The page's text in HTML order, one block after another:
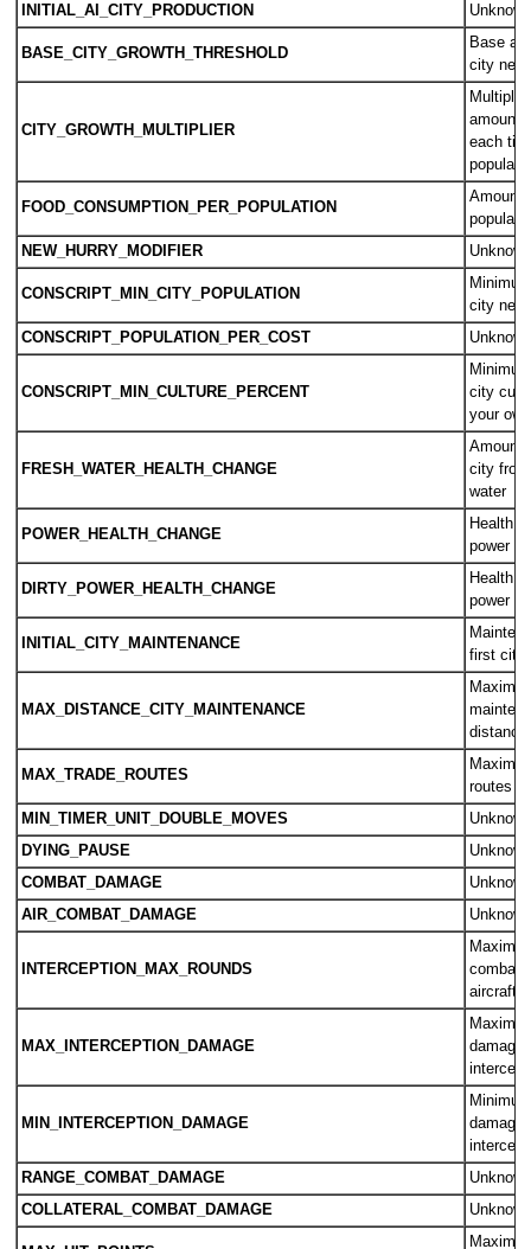
INITIAL_AI_CITY_PRODUCTION
Unknown
BASE_CITY_GROWTH_THRESHOLD
Base
city
CITY_GROWTH_MULTIPLIER
amount
each
FOOD_CONSUMPTION_PER_POPULATION
Amount
NEW_HURRY_MODIFIER
Unknown
CONSCRIPT_MIN_CITY_POPULATION
city
CONSCRIPT_POPULATION_PER_COST
Unknown
CONSCRIPT_MIN_CULTURE_PERCENT
city
your
FRESH_WATER_HEALTH_CHANGE
Amount
city
water
POWER_HEALTH_CHANGE
Health
power
DIRTY_POWER_HEALTH_CHANGE
Health
power
INITIAL_CITY_MAINTENANCE
first city
MAX_DISTANCE_CITY_MAINTENANCE
distance
MAX_TRADE_ROUTES
routes a
MIN_TIMER_UNIT_DOUBLE_MOVES
Unknown
DYING_PAUSE
Unknown
COMBAT_DAMAGE
Unknown
AIR_COMBAT_DAMAGE
Unknown
INTERCEPTION_MAX_ROUNDS
combat
aircraft
MAX_INTERCEPTION_DAMAGE
damage
MIN_INTERCEPTION_DAMAGE
damage
RANGE_COMBAT_DAMAGE
Unknown
COLLATERAL_COMBAT_DAMAGE
Unknown